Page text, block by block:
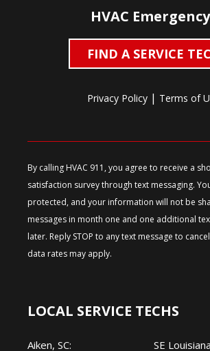
HVAC
FIND A SERVICE
Privacy Policy | Terms of
By calling HVAC 911, you agree to receive a
satisfaction survey through text messaging.
protected, and your information will not be
messages in month one and one additional
later. Reply STOP to any text message to
data rates may apply.
LOCAL SERVICE TECHS
Aiken, SC:
SE